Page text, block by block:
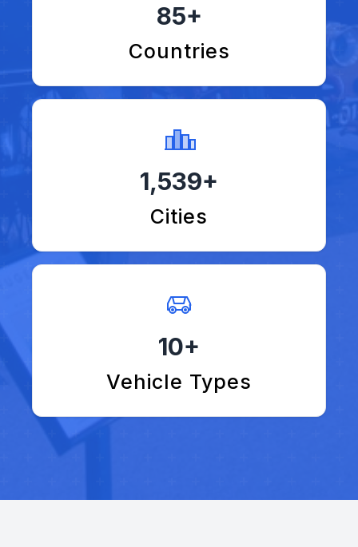
85+
Countries
1,539+
Cities
10+
Vehicle Types